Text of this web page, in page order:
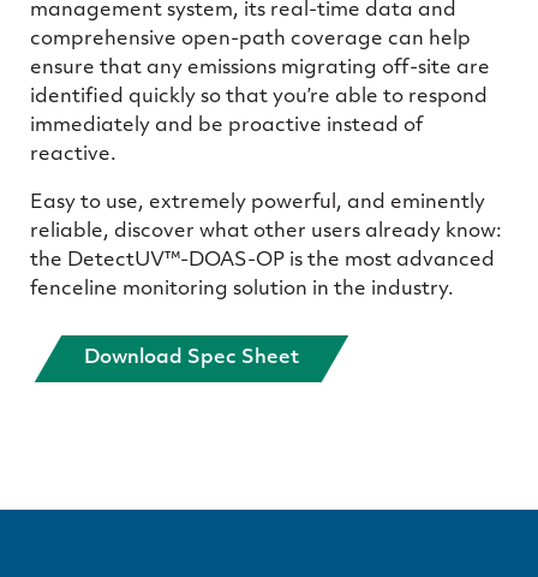
management system, its real-time data and
comprehensive open-path coverage can help
ensure that any emissions migrating off-site are
identified quickly so that you’re able to respond
immediately and be proactive instead of
reactive.
Easy to use, extremely powerful, and eminently
reliable, discover what other users already know:
the DetectUV™-DOAS-OP is the most advanced
fenceline monitoring solution in the industry.
Download Spec Sheet